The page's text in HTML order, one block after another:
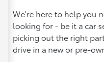
We're here to help you
looking for - be it a car
picking out the right
drive in a new or pre-